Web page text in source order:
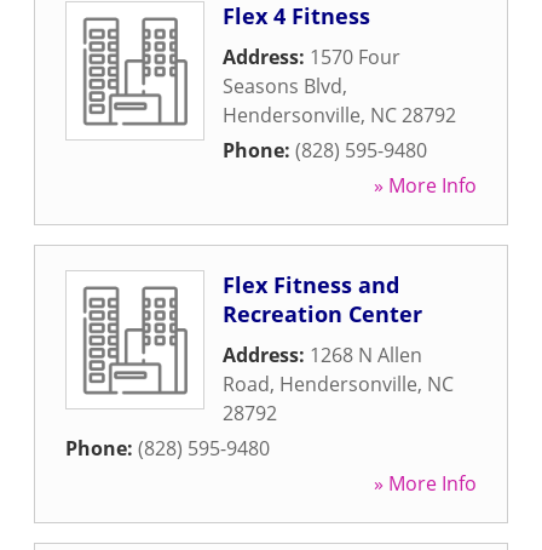
Flex 4 Fitness
Address: 1570 Four
Seasons Blvd,
Hendersonville, NC28792
Phone: (828) 595-9480
» More Info
Flex Fitness and
Recreation Center
Address: 1268 N Allen
Road, Hendersonville, NC
28792
Phone: (828) 595-9480
» More Info